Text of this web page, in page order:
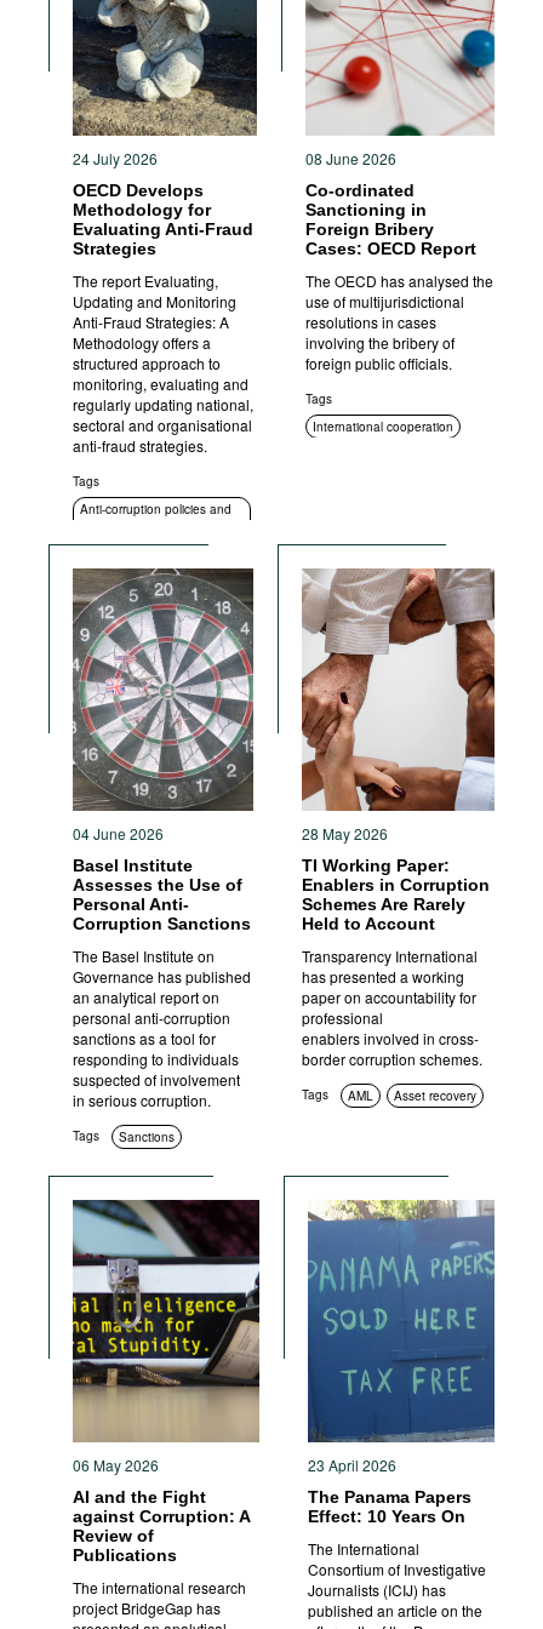
Movies
Podcasts
Bookshelf
24 July 2026
OECD Develops
Methodology for
Evaluating Anti-Fraud
Strategies
The report Evaluating,
Updating and Monitoring
Anti-Fraud Strategies: A
Methodology offers a
structured approach to
monitoring, evaluating and
regularly updating national,
sectoral and organisational
anti-fraud strategies.
Tags
Anti-corruption policies and
08 June 2026
Co-ordinated
Sanctioning in
Foreign Bribery
Cases: OECD Report
The OECD has analysed the
use of multijurisdictional
resolutions in cases
involving the bribery of
foreign public officials.
Tags
International cooperation
04 June 2026
Basel Institute
Assesses the Use of
Personal Anti-
Corruption Sanctions
The Basel Institute on
Governance has published
an analytical report on
personal anti-corruption
sanctions as a tool for
responding to individuals
suspected of involvement
in serious corruption.
Tags Sanctions
28 May 2026
TI Working Paper:
Enablers in Corruption
Schemes Are Rarely
Held to Account
Transparency International
has presented a working
paper on accountability for
professional
enablers involved in cross-
border corruption schemes.
Tags AML Asset recovery
06 May 2026
AI and the Fight
against Corruption: A
Review of
Publications
The international research
project BridgeGap has
23 April 2026
The Panama Papers
Effect: 10 Years On
The International
Consortium of Investigative
Journalists (ICIJ) has
published an article on the